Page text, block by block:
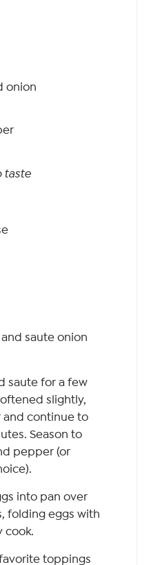
onion
taste
saute onion
saute for a few
slightly,
continue to
Season to
pepper (or
into pan over
folding eggs with
cook.
toppings